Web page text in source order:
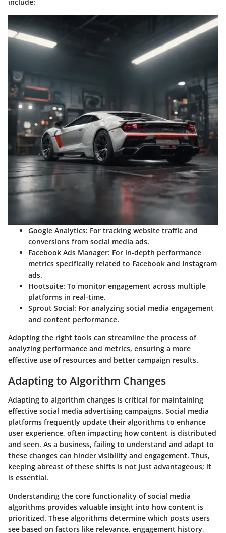
Google Analytics: For tracking website traffic and
conversions from social media ads.
Facebook Ads Manager: For in-depth performance
metrics specifically related to Facebook and Instagram
ads.
Hootsuite: To monitor engagement across multiple
platforms in real-time.
Sprout Social: For analyzing social media engagement
and content performance.
Adopting the right tools can streamline the process of
analyzing performance and metrics, ensuring a more
effective use of resources and better campaign results.
Adapting to Algorithm Changes
Adapting to algorithm changes is critical for maintaining
effective social media advertising campaigns. Social media
platforms frequently update their algorithms to enhance
user experience, often impacting how content is distributed
and seen. As a business, failing to understand and adapt to
these changes can hinder visibility and engagement. Thus,
keeping abreast of these shifts is not just advantageous; it
is essential.
Understanding the core functionality of social media
algorithms provides valuable insight into how content is
prioritized. These algorithms determine which posts users
see based on factors like relevance, engagement history,